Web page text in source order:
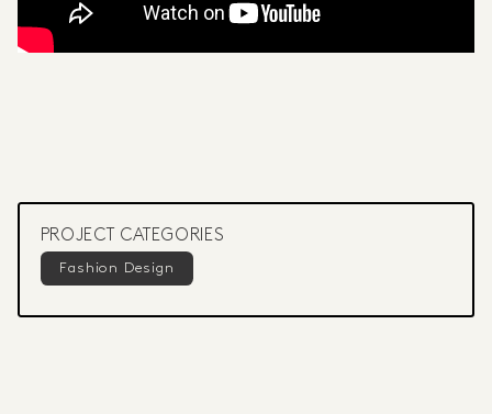
PROJECT CATEGORIES
Fashion Design